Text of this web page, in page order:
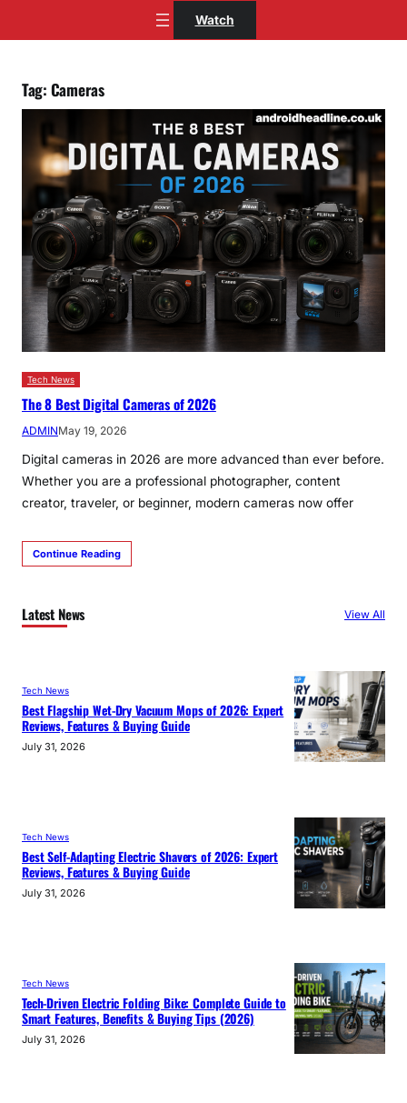
Watch
Tag: Cameras
Tech News
The 8 Best Digital Cameras of 2026
ADMINMay 19, 2026
Digital cameras in 2026 are more advanced than ever before.
Whether you are a professional photographer, content
creator, traveler, or beginner, modern cameras now offer
Continue Reading
Latest News View All
Tech News
Best Flagship Wet-Dry Vacuum Mops of 2026: Expert
Reviews, Features & Buying Guide
July 31, 2026
Tech News
Best Self-Adapting Electric Shavers of 2026: Expert
Reviews, Features & Buying Guide
July 31, 2026
Tech News
Tech-Driven Electric Folding Bike: Complete Guide to
Smart Features, Benefits & Buying Tips (2026)
July 31, 2026